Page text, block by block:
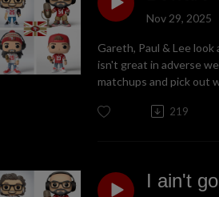
Nov 29, 2025
Gareth, Paul & Lee
isn't great in adverse
matchups and pick out
219
I ain't